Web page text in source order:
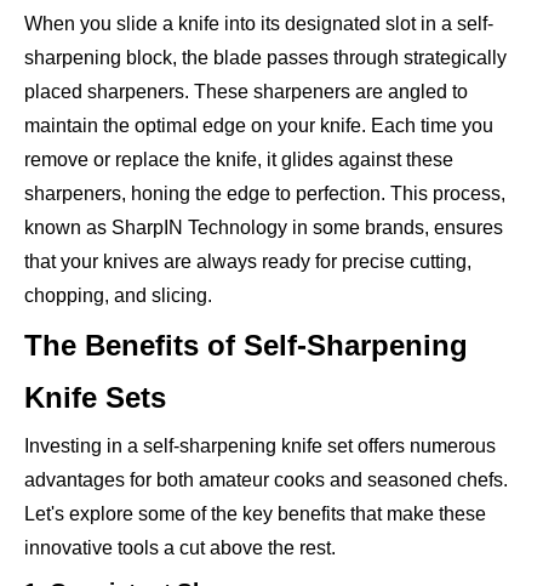
When you slide a knife into its designated slot in a self-
sharpening block, the blade passes through strategically
placed sharpeners. These sharpeners are angled to
maintain the optimal edge on your knife. Each time you
remove or replace the knife, it glides against these
sharpeners, honing the edge to perfection. This process,
known as SharpIN Technology in some brands, ensures
that your knives are always ready for precise cutting,
chopping, and slicing.
The Benefits of Self-Sharpening
Knife Sets
Investing in a self-sharpening knife set offers numerous
advantages for both amateur cooks and seasoned chefs.
Let's explore some of the key benefits that make these
innovative tools a cut above the rest.